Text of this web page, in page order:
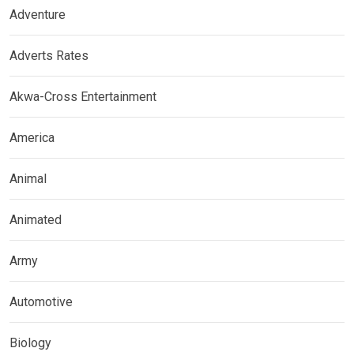
Adventure
Adverts Rates
Akwa-Cross Entertainment
America
Animal
Animated
Army
Automotive
Biology